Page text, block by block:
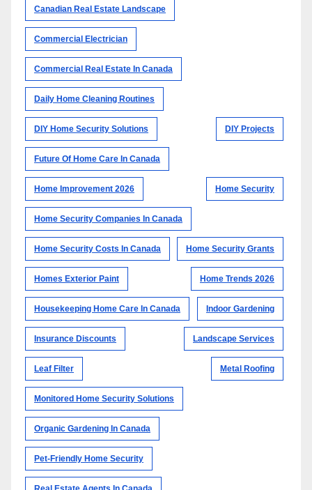
Canadian Real Estate Landscape
Commercial Electrician
Commercial Real Estate In Canada
Daily Home Cleaning Routines
DIY Home Security Solutions DIY Projects
Future Of Home Care In Canada
Home Improvement 2026 Home Security
Home Security Companies In Canada
Home Security Costs In Canada Home Security Grants
Homes Exterior Paint Home Trends 2026
Housekeeping Home Care In Canada Indoor Gardening
Insurance Discounts Landscape Services
Leaf Filter Metal Roofing
Monitored Home Security Solutions
Organic Gardening In Canada
Pet-Friendly Home Security